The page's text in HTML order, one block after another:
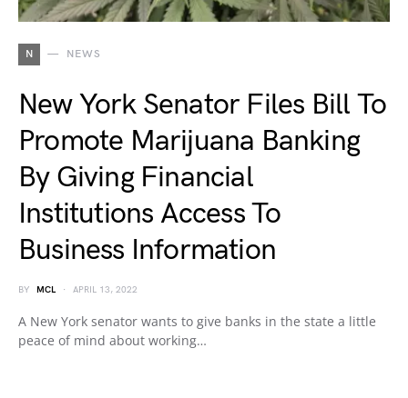
N NEWS
New York Senator Files Bill To
Promote Marijuana Banking
By Giving Financial
Institutions Access To
Business Information
BY MCL APRIL 13, 2022
A New York senator wants to give banks in the state a little
peace of mind about working…